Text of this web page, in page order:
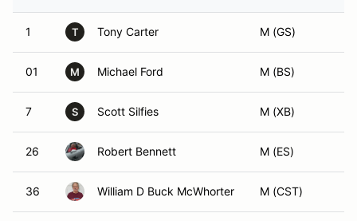
1 T Tony Carter M (GS)
01 M Michael Ford M (BS)
7 S Scott Silfies M (XB)
26 Robert Bennett M (ES)
36 William D Buck McWhorter M (CST)